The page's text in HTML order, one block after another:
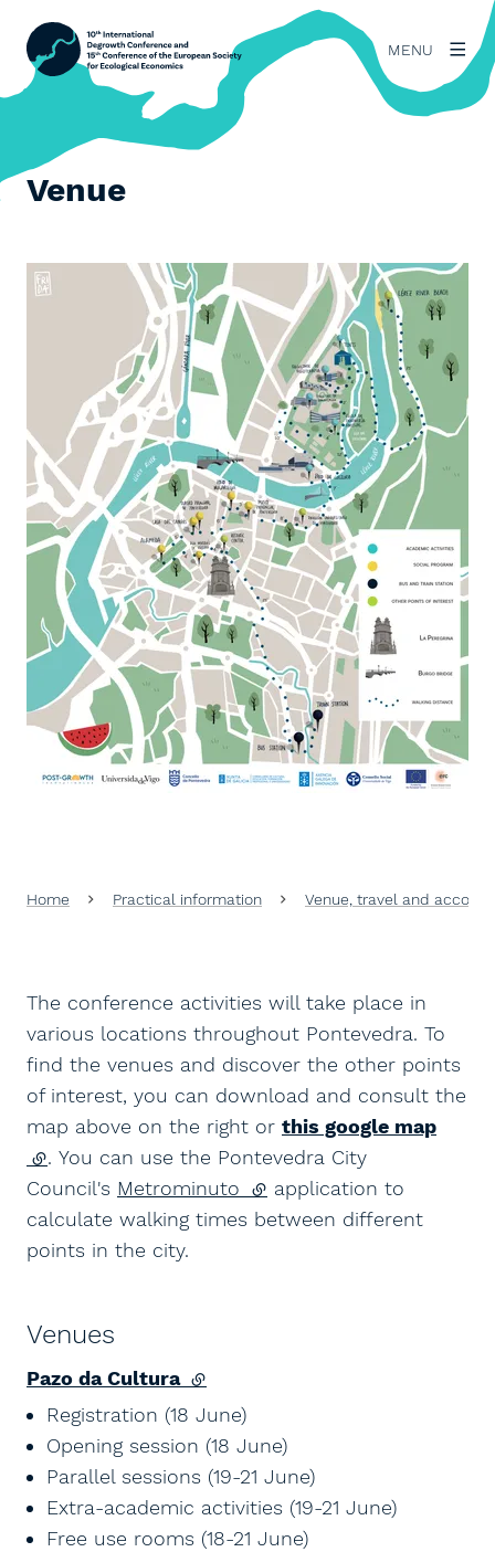
MENU
Venue
View larger image
Home Practical information Venue, travel and
The conference activities will take place in
various locations throughout Pontevedra. To
find the venues and discover the other points
of interest, you can download and consult the
map above on the right or this google map
(external link)
. You can use the Pontevedra City
Council's Metrominuto (external link)
application to
calculate walking times between different
points in the city.
Venues
Pazo da Cultura (external link)
Registration (18 June)
Opening session (18 June)
Parallel sessions (19-21 June)
Extra-academic activities (19-21 June)
Free use rooms (18-21 June)